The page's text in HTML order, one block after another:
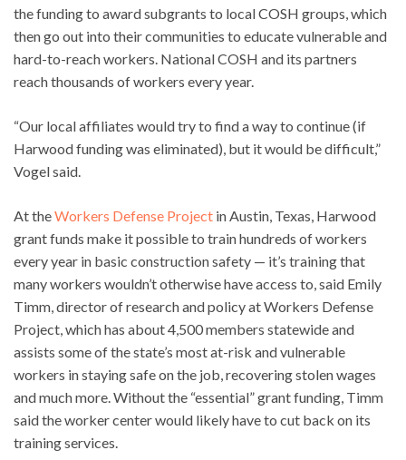
the funding to award subgrants to local COSH groups, which
then go out into their communities to educate vulnerable and
hard-to-reach workers. National COSH and its partners
reach thousands of workers every year.
“Our local affiliates would try to find a way to continue (if
Harwood funding was eliminated), but it would be difficult,”
Vogel said.
At theWorkers Defense Project in Austin, Texas, Harwood
grant funds make it possible to train hundreds of workers
every year in basic construction safety — it’s training that
many workers wouldn’t otherwise have access to, said Emily
Timm, director of research and policy at Workers Defense
Project, which has about 4,500 members statewide and
assists some of the state’s most at-risk and vulnerable
workers in staying safe on the job, recovering stolen wages
and much more. Without the “essential” grant funding, Timm
said the worker center would likely have to cut back on its
training services.